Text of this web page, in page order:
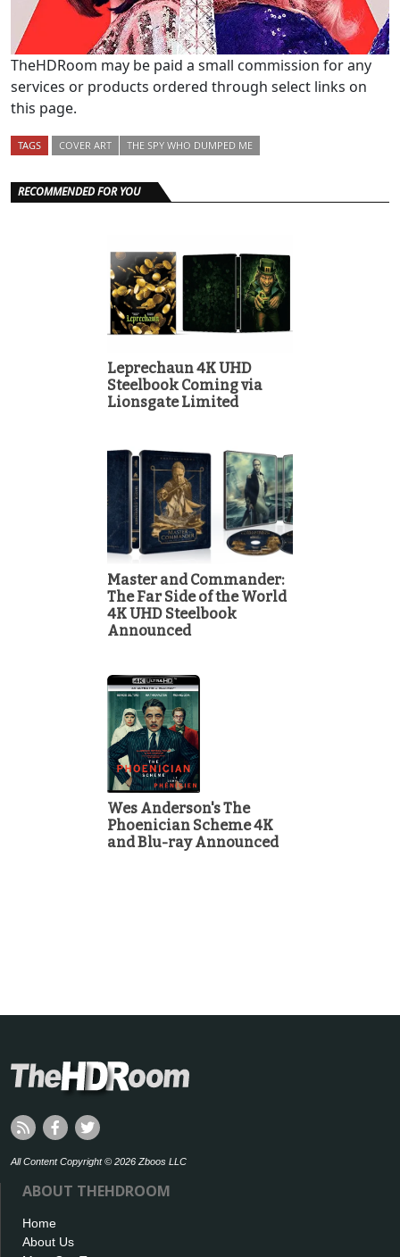
TheHDRoom may be paid a small commission for any
services or products ordered through select links on
this page.
TAGS COVER ART THE SPY WHO DUMPED ME
RECOMMENDED FOR YOU
Leprechaun 4K UHD
Steelbook Coming via
Lionsgate Limited
Master and Commander:
The Far Side of the World
4K UHD Steelbook
Announced
Wes Anderson's The
Phoenician Scheme 4K
and Blu-ray Announced
All Content Copyright © 2026 Zboos LLC
ABOUT THEHDROOM
Home
About Us